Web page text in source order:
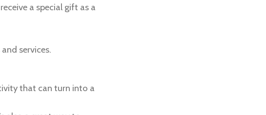
a special gift as a
services.
that can turn into a